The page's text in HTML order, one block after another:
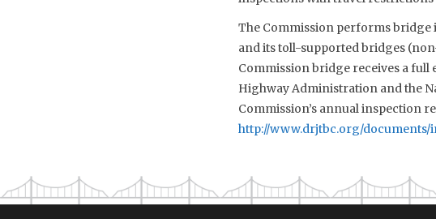
The Commission performs bridge
and its toll-supported bridges
Commission bridge receives a full
Highway Administration and the
Commission’s annual inspection
http://www.drjtbc.org/documents/